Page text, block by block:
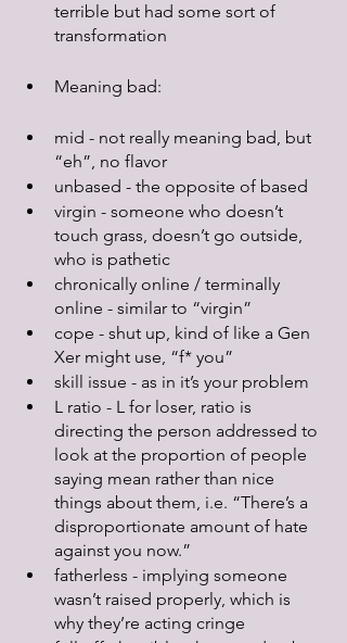
terrible but had some sort of
transformation
Meaning bad:
mid - not really meaning bad, but
“eh”, no flavor
unbased - the opposite of based
virgin - someone who doesn’t
touch grass, doesn’t go outside,
who is pathetic
chronically online / terminally
online - similar to “virgin”
cope - shut up, kind of like a Gen
Xer might use, “f* you”
skill issue - as in it’s your problem
L ratio - L for loser, ratio is
directing the person addressed to
look at the proportion of people
saying mean rather than nice
things about them, i.e. “There’s a
disproportionate amount of hate
against you now.”
fatherless - implying someone
wasn’t raised properly, which is
why they’re acting cringe